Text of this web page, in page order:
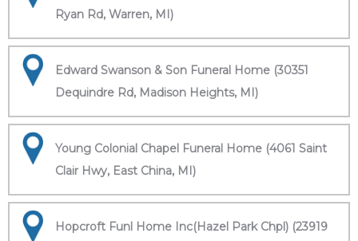
Ryan Rd, Warren, MI)
Edward Swanson & Son Funeral Home (30351
Dequindre Rd, Madison Heights, MI)
Young Colonial Chapel Funeral Home (4061 Saint
Clair Hwy, East China, MI)
Hopcroft Funl Home Inc(Hazel Park Chpl) (23919